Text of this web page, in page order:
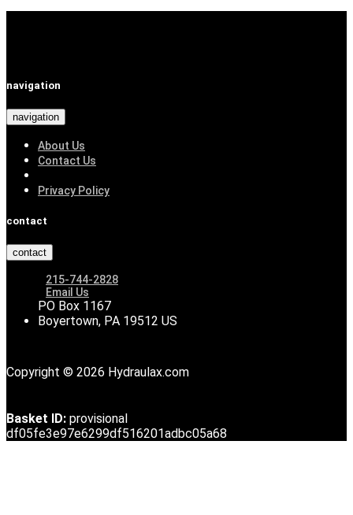
navigation
navigation
About Us
Contact Us
Privacy Policy
contact
contact
215-744-2828
Email Us
PO Box 1167
Boyertown, PA 19512 US
Copyright © 2026 Hydraulax.com
Basket ID: provisional
df05fe3e97e6299df516201adbc05a68